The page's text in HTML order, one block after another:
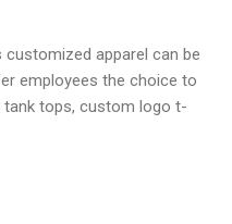
customized apparel can be
employees the choice to
tops, custom logo t-